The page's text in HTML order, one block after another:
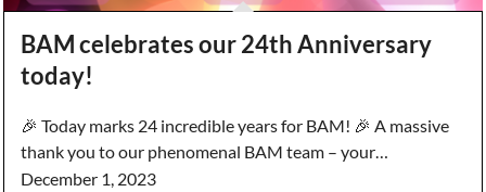
BAM celebrates our 24th Anniversary
today!
🎉 Today marks 24 incredible years for BAM! 🎉 A massive
thank you to our phenomenal BAM team – your…
December 1, 2023